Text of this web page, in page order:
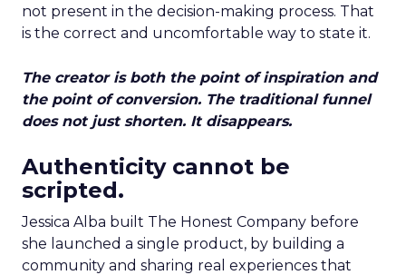
not present in the decision-making process. That
is the correct and uncomfortable way to state it.
The creator is both the point of inspiration and
the point of conversion. The traditional funnel
does not just shorten. It disappears.
Authenticity cannot be
scripted.
Jessica Alba built The Honest Company before
she launched a single product, by building a
community and sharing real experiences that